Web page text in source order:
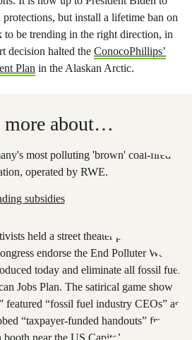
protections, but install a lifetime ban on
be trending in the right direction, in
decision halted the ConocoPhillips’
Plan in the Alaskan Arctic.
more about…
subsidies